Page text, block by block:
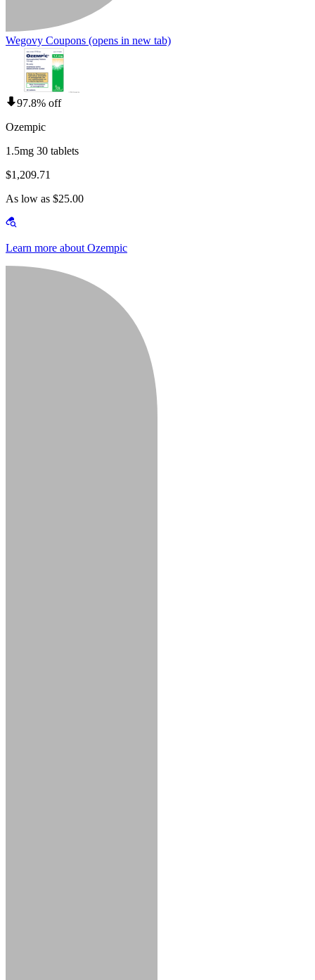
Wegovy Coupons (opens in new tab)
97.8% off
Ozempic
1.5mg 30 tablets
$1,209.71
As low as $25.00
Learn more about Ozempic